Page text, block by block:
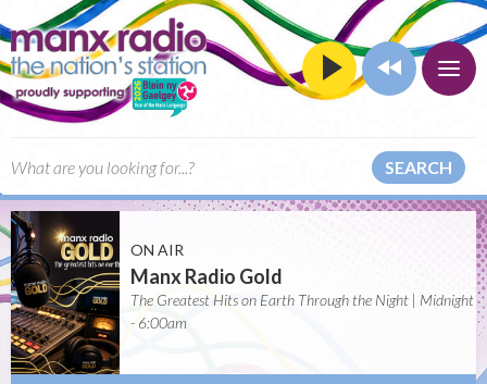
SEARCH
ON AIR
Manx Radio Gold
The Greatest Hits on Earth Through the Night | Midnight
- 6:00am